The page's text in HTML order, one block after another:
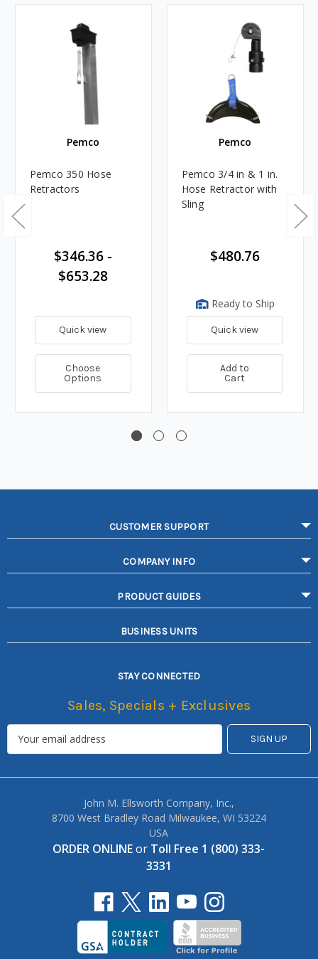
Pemco
Pemco 350 Hose
Retractors
$346.36 -
$653.28
Quick view
Choose
Options
Pemco
Pemco 3/4 in & 1 in.
Hose Retractor with
Sling
$480.76
Ready to Ship
Quick view
Add to
Cart
CUSTOMER SUPPORT
COMPANY INFO
PRODUCT GUIDES
BUSINESS UNITS
STAY CONNECTED
Sales, Specials + Exclusives
John M. Ellsworth Company, Inc.,
8700 West Bradley Road Milwaukee, WI 53224
USA
ORDER ONLINEor Toll Free 1 (800) 333-
3331